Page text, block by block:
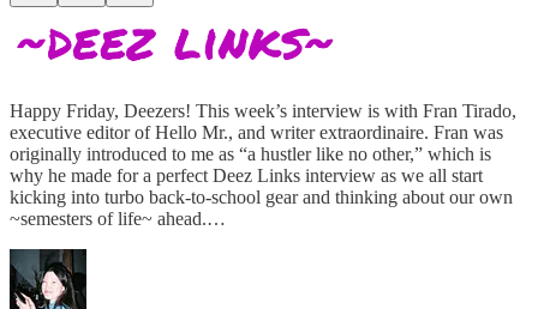
Happy Friday, Deezers! This week’s interview is with Fran Tirado,
executive editor of Hello Mr., and writer extraordinaire. Fran was
originally introduced to me as “a hustler like no other,” which is
why he made for a perfect Deez Links interview as we all start
kicking into turbo back-to-school gear and thinking about our own
~semesters of life~ ahead.…